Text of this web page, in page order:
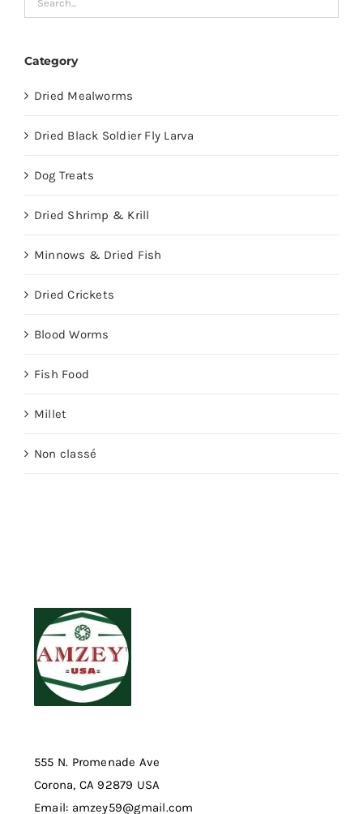
Category
Dried Mealworms
Dried Black Soldier Fly Larva
Dog Treats
Dried Shrimp & Krill
Minnows & Dried Fish
Dried Crickets
Blood Worms
Fish Food
Millet
Non classé
555 N. Promenade Ave
Corona, CA 92879 USA
Email: amzey59@gmail.com